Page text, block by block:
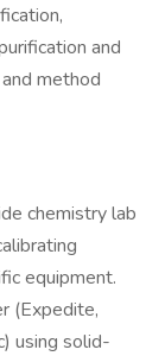
and
method
chemistry lab
equipment.
(Expedite,
using solid-